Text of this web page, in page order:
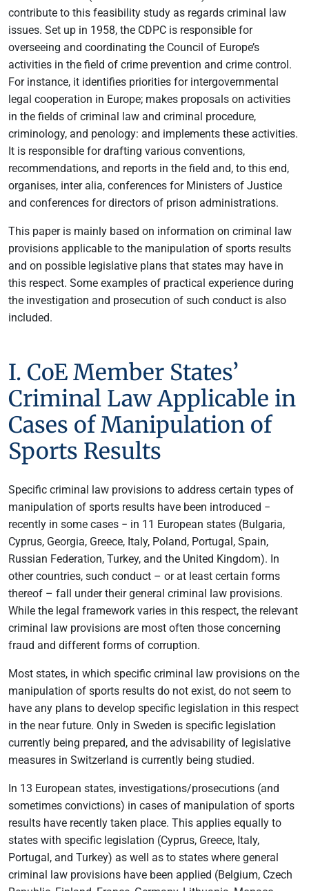
contribute to this feasibility study as regards criminal law
issues. Set up in 1958, the CDPC is responsible for
overseeing and coordinating the Council of Europe’s
activities in the field of crime prevention and crime control.
For instance, it identifies priorities for intergovernmental
legal cooperation in Europe; makes proposals on activities
in the fields of criminal law and criminal procedure,
criminology, and penology: and implements these activities.
It is responsible for drafting various conventions,
recommendations, and reports in the field and, to this end,
organises, inter alia, conferences for Ministers of Justice
and conferences for directors of prison administrations.
This paper is mainly based on information on criminal law
provisions applicable to the manipulation of sports results
and on possible legislative plans that states may have in
this respect. Some examples of practical experience during
the investigation and prosecution of such conduct is also
included.
I. CoE Member States’
Criminal Law Applicable in
Cases of Manipulation of
Sports Results
Specific criminal law provisions to address certain types of
manipulation of sports results have been introduced −
recently in some cases − in 11 European states (Bulgaria,
Cyprus, Georgia, Greece, Italy, Poland, Portugal, Spain,
Russian Federation, Turkey, and the United Kingdom). In
other countries, such conduct – or at least certain forms
thereof – fall under their general criminal law provisions.
While the legal framework varies in this respect, the relevant
criminal law provisions are most often those concerning
fraud and different forms of corruption.
Most states, in which specific criminal law provisions on the
manipulation of sports results do not exist, do not seem to
have any plans to develop specific legislation in this respect
in the near future. Only in Sweden is specific legislation
currently being prepared, and the advisability of legislative
measures in Switzerland is currently being studied.
In 13 European states, investigations/prosecutions (and
sometimes convictions) in cases of manipulation of sports
results have recently taken place. This applies equally to
states with specific legislation (Cyprus, Greece, Italy,
Portugal, and Turkey) as well as to states where general
criminal law provisions have been applied (Belgium, Czech